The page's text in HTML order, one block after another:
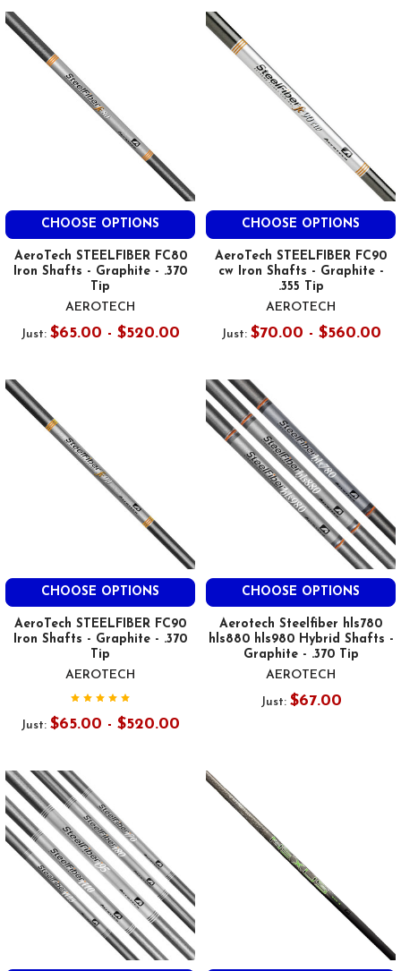
CHOOSE OPTIONS
AeroTech STEELFIBER FC80
Iron Shafts - Graphite - .370
Tip
AEROTECH
Just: $65.00 - $520.00
CHOOSE OPTIONS
AeroTech STEELFIBER FC90
cw Iron Shafts - Graphite -
.355 Tip
AEROTECH
Just: $70.00 - $560.00
CHOOSE OPTIONS
AeroTech STEELFIBER FC90
Iron Shafts - Graphite - .370
Tip
AEROTECH
Just: $65.00 - $520.00
CHOOSE OPTIONS
Aerotech Steelfiber hls780
hls880 hls980 Hybrid Shafts -
Graphite - .370 Tip
AEROTECH
Just: $67.00